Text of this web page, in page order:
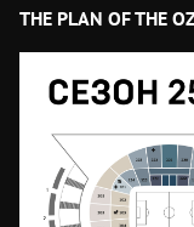
THE PLAN OF THE